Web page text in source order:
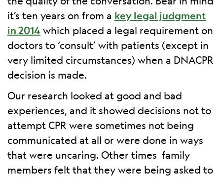
it’s ten years on from a key legal judgment
in 2014 which placed a legal requirement on
doctors to ‘consult’ with patients (except in
very limited circumstances) when a DNACPR
decision is made.
Our research looked at good and bad
experiences, and it showed decisions not to
attempt CPR were sometimes not being
communicated at all or were done in ways
that were uncaring. Other times family
members felt that they were being asked to